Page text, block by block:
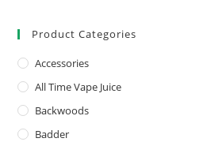
Product Categories
Accessories
All Time Vape Juice
Backwoods
Badder